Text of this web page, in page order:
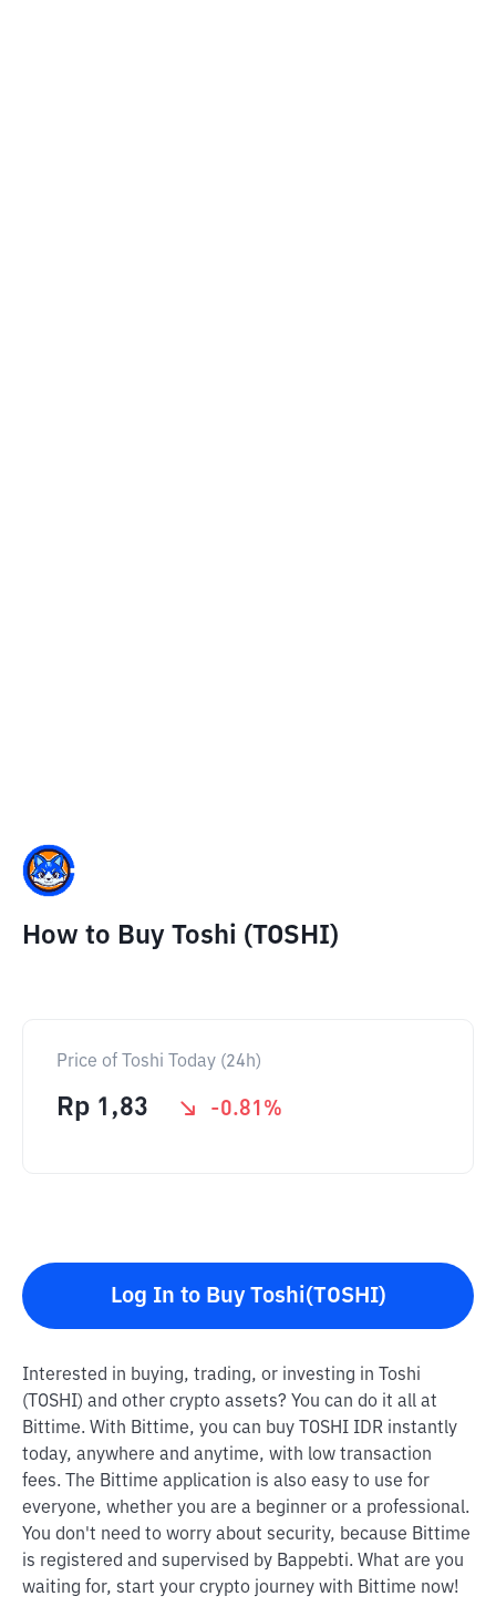
How to Buy Toshi (TOSHI)
Price of Toshi Today (24h)
Rp 1,83 -0.81 %
Log In to Buy Toshi(TOSHI)
Interested in buying, trading, or investing in Toshi
(TOSHI) and other crypto assets? You can do it all at
Bittime. With Bittime, you can buy TOSHI IDR instantly
today, anywhere and anytime, with low transaction
fees. The Bittime application is also easy to use for
everyone, whether you are a beginner or a professional.
You don't need to worry about security, because Bittime
is registered and supervised by Bappebti. What are you
waiting for, start your crypto journey with Bittime now!